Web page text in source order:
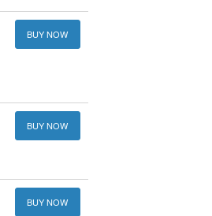
BUY NOW
BUY NOW
BUY NOW